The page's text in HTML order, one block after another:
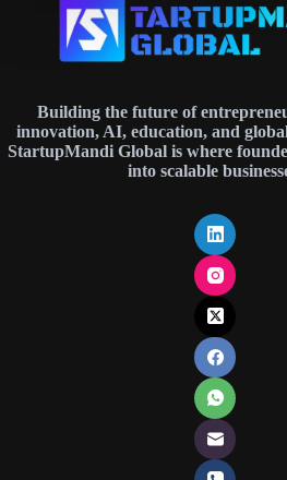
Building the future of
innovation, AI, education, and
StartupMandi Global is where
into scalable